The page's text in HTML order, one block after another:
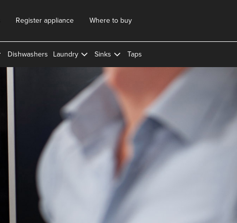
Where to buy
Register appliance
Dishwashers Laundry Sinks Taps